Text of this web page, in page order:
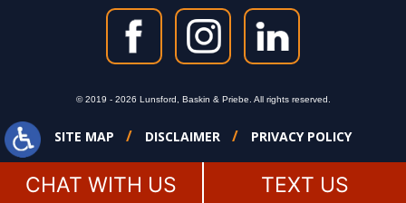
© 2019 - 2026 Lunsford, Baskin & Priebe. All rights reserved.
SITE MAP DISCLAIMER PRIVACY POLICY
CHAT WITH US TEXT US